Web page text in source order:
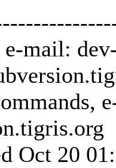
e-mail:
tigris.org
Oct 20